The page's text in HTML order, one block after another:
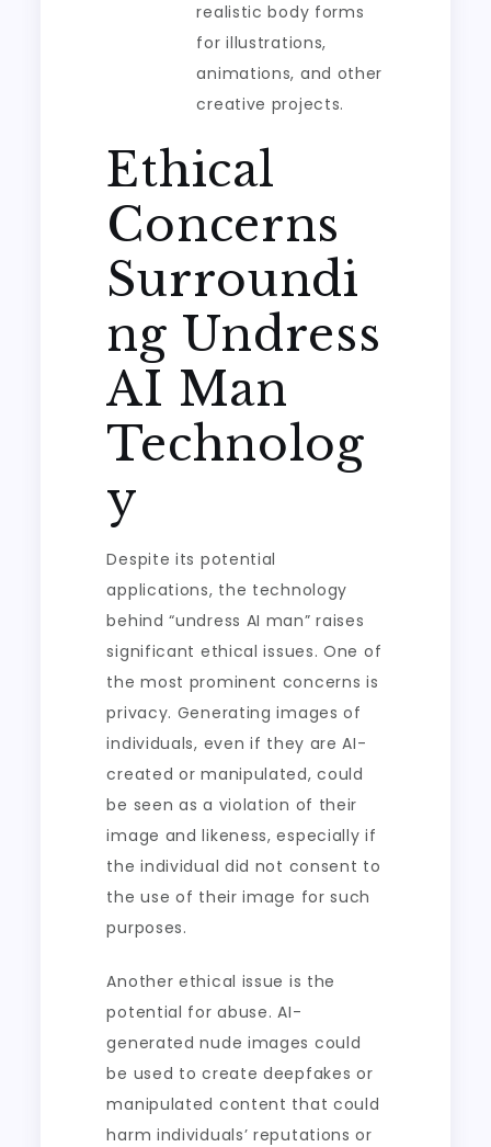
realistic body forms
for illustrations,
animations, and other
creative projects.
Ethical
Concerns
Surroundi
ng Undress
AI Man
Technolog
y
Despite its potential
applications, the technology
behind “undress AI man” raises
significant ethical issues. One of
the most prominent concerns is
privacy. Generating images of
individuals, even if they are AI-
created or manipulated, could
be seen as a violation of their
image and likeness, especially if
the individual did not consent to
the use of their image for such
purposes.
Another ethical issue is the
potential for abuse. AI-
generated nude images could
be used to create deepfakes or
manipulated content that could
harm individuals’ reputations or